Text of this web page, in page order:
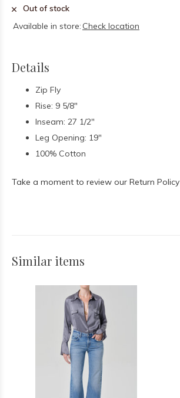
Out of stock
Available in store: Check location
Details
Zip Fly
Rise: 9 5/8"
Inseam: 27 1/2"
Leg Opening: 19"
100% Cotton
Take a moment to review our Return Policy
Similar items